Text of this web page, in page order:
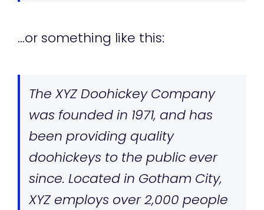
…or something like this:
The XYZ Doohickey Company
was founded in 1971, and has
been providing quality
doohickeys to the public ever
since. Located in Gotham City,
XYZ employs over 2,000 people